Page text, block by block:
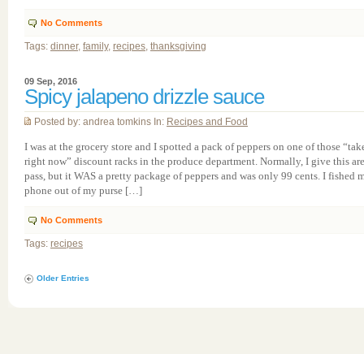
No Comments
Tags: dinner, family, recipes, thanksgiving
09 Sep, 2016
Spicy jalapeno drizzle sauce
Posted by: andrea tomkins In: Recipes and Food
I was at the grocery store and I spotted a pack of peppers on one of those
right now” discount racks in the produce department. Normally, I give this
pass, but it WAS a pretty package of peppers and was only 99 cents. I fished
phone out of my purse […]
No Comments
Tags: recipes
Older Entries